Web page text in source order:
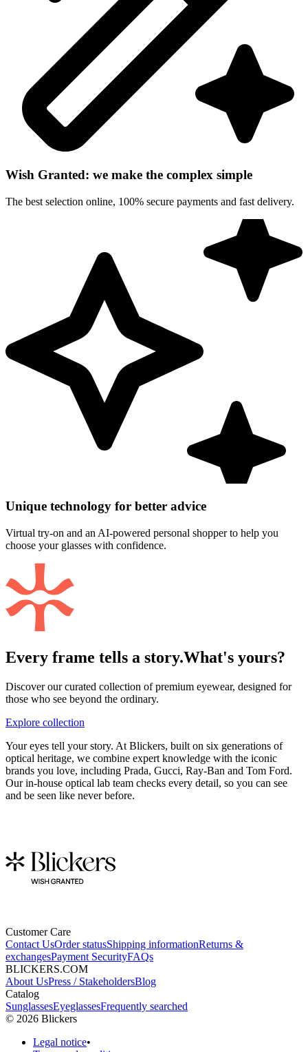
Wish Granted: we make the complex simple
The best selection online, 100% secure payments and fast delivery.
Unique technology for better advice
Virtual try-on and an AI-powered personal shopper to help you
choose your glasses with confidence.
Every frame tells a story.What's yours?
Discover our curated collection of premium eyewear, designed for
those who see beyond the ordinary.
Explore collection
Your eyes tell your story. At Blickers, built on six generations of
optical heritage, we combine expert knowledge with the iconic
brands you love, including Prada, Gucci, Ray-Ban and Tom Ford.
Our in-house optical lab team checks every detail, so you can see
and be seen like never before.
Customer Care
Contact UsOrder statusShipping informationReturns &
exchangesPayment SecurityFAQs
BLICKERS.COM
About UsPress / StakeholdersBlog
Catalog
SunglassesEyeglassesFrequently searched
© 2026 Blickers
Legal notice•